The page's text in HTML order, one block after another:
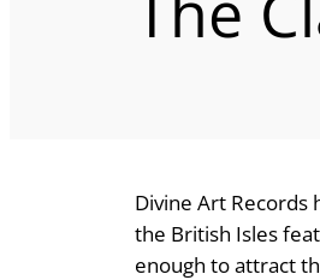
Divine Art Records
the British Isles
enough to attract